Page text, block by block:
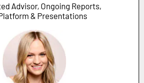
Advisor, Ongoing Reports,
& Presentations